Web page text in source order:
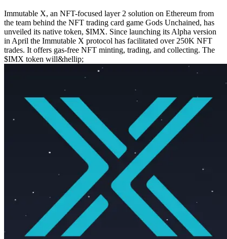
Immutable X, an NFT-focused layer 2 solution on Ethereum from
the team behind the NFT trading card game Gods Unchained, has
unveiled its native token, $IMX. Since launching its Alpha version
in April the Immutable X protocol has facilitated over 250K NFT
trades. It offers gas-free NFT minting, trading, and collecting. The
$IMX token will&hellip;